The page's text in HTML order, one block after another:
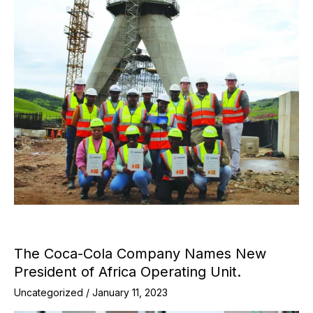
The Coca-Cola Company Names New
President of Africa Operating Unit.
Uncategorized / January 11, 2023